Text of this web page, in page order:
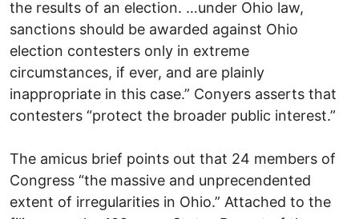
the results of an election. …under Ohio law,
sanctions should be awarded against Ohio
election contesters only in extreme
circumstances, if ever, and are plainly
inappropriate in this case.” Conyers asserts that
contesters “protect the broader public interest.”
The amicus brief points out that 24 members of
Congress “the massive and unprecendented
extent of irregularities in Ohio.” Attached to the